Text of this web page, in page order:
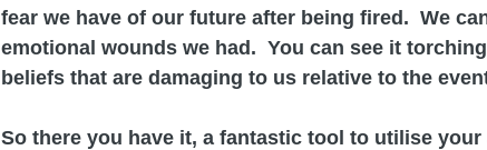
fear we have of our future after being fired.  We
emotional wounds we had.  You can see it
beliefs that are damaging to us relative to the
So there you have it, a fantastic tool to utilise